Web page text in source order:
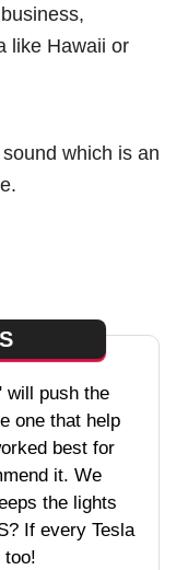
like Hawaii or
which is an
will push the
one that help
best for
it. We
the lights
If every Tesla
too!